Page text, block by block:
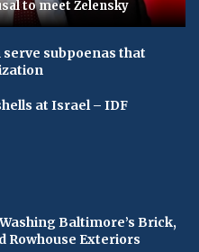
to meet Zelensky
serve subpoenas that
at Israel – IDF
Baltimore’s Brick,
Rowhouse Exteriors